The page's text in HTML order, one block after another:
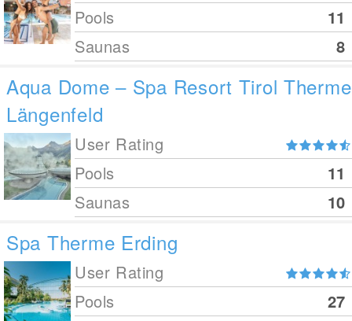
Pools
11
Saunas
8
Aqua Dome – Spa Resort Tirol Therme
Längenfeld
User Rating
Pools
11
Saunas
10
Spa Therme Erding
User Rating
Pools
27